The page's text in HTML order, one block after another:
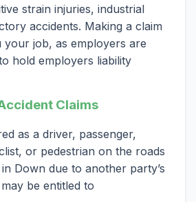
strain injuries, industrial
accidents. Making a claim
job, as employers are
hold employers liability
Claims
as a driver, passenger,
or pedestrian on the roads
Down due to another party’s
be entitled to